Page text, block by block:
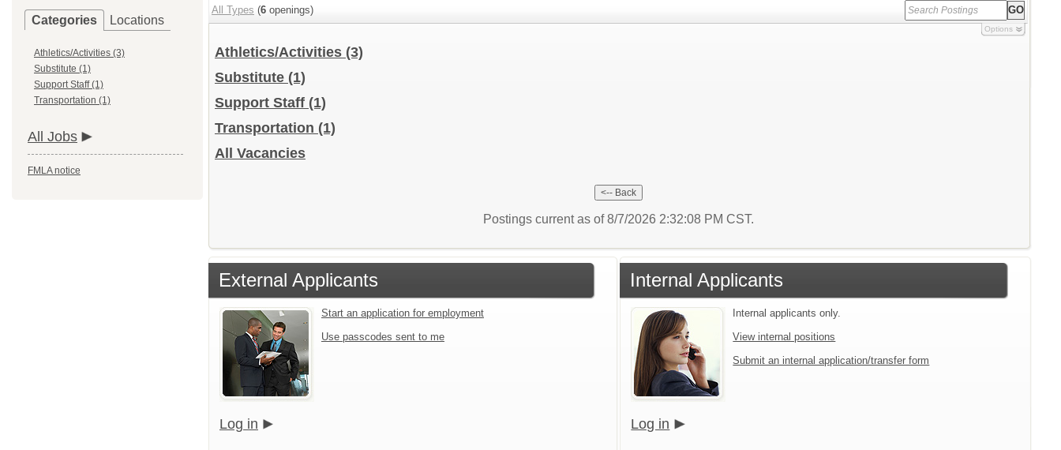
Categories Locations
Athletics/Activities (3)
Substitute (1)
Support Staff (1)
Transportation (1)
All Jobs
FMLA notice
All Types (6 openings)
Options
Athletics/Activities (3)
Substitute (1)
Support Staff (1)
Transportation (1)
All Vacancies
Postings current as of 8/7/2026 2:32:08 PM CST.
External Applicants
Start an application for employment
Use passcodes sent to me
Log in
Internal Applicants
Internal applicants only.
View internal positions
Submit an internal application/transfer form
Log in